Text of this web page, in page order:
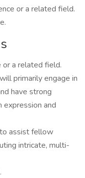
or a related field.
or a related field.
primarily engage in
have strong
expression and
assist fellow
intricate, multi-